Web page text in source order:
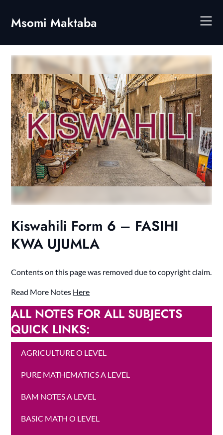
content
Msomi Maktaba
Kiswahili Form 6 – FASIHI
KWA UJUMLA
Contents on this page was removed due to copyright claim.
Read More Notes Here
ALL NOTES FOR ALL SUBJECTS
QUICK LINKS:
AGRICULTURE O LEVEL
PURE MATHEMATICS A LEVEL
BAM NOTES A LEVEL
BASIC MATH O LEVEL